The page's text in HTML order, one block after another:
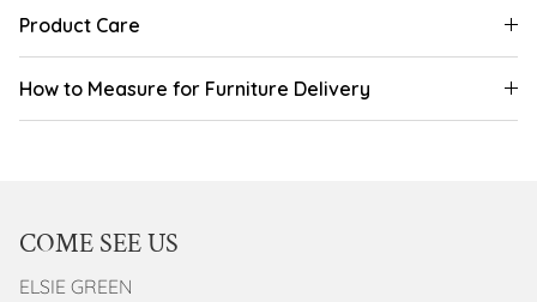
Product Care
How to Measure for Furniture Delivery
COME SEE US
ELSIE GREEN